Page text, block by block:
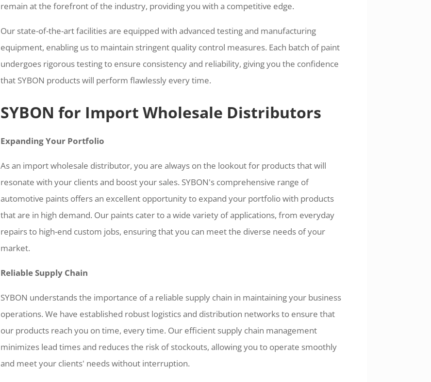
remain at the forefront of the industry, providing you with a competitive edge.
Our state-of-the-art facilities are equipped with advanced testing and manufacturing
equipment, enabling us to maintain stringent quality control measures. Each batch of paint
undergoes rigorous testing to ensure consistency and reliability, giving you the confidence
that SYBON products will perform flawlessly every time.
SYBON for Import Wholesale Distributors
Expanding Your Portfolio
As an import wholesale distributor, you are always on the lookout for products that will
resonate with your clients and boost your sales. SYBON's comprehensive range of
automotive paints offers an excellent opportunity to expand your portfolio with products
that are in high demand. Our paints cater to a wide variety of applications, from everyday
repairs to high-end custom jobs, ensuring that you can meet the diverse needs of your
market.
Reliable Supply Chain
SYBON understands the importance of a reliable supply chain in maintaining your business
operations. We have established robust logistics and distribution networks to ensure that
our products reach you on time, every time. Our efficient supply chain management
minimizes lead times and reduces the risk of stockouts, allowing you to operate smoothly
and meet your clients' needs without interruption.